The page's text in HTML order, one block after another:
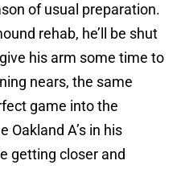
of usual preparation.
rehab, he’ll be shut
his arm some time to
nears, the same
game into the
Oakland A’s in his
getting closer and